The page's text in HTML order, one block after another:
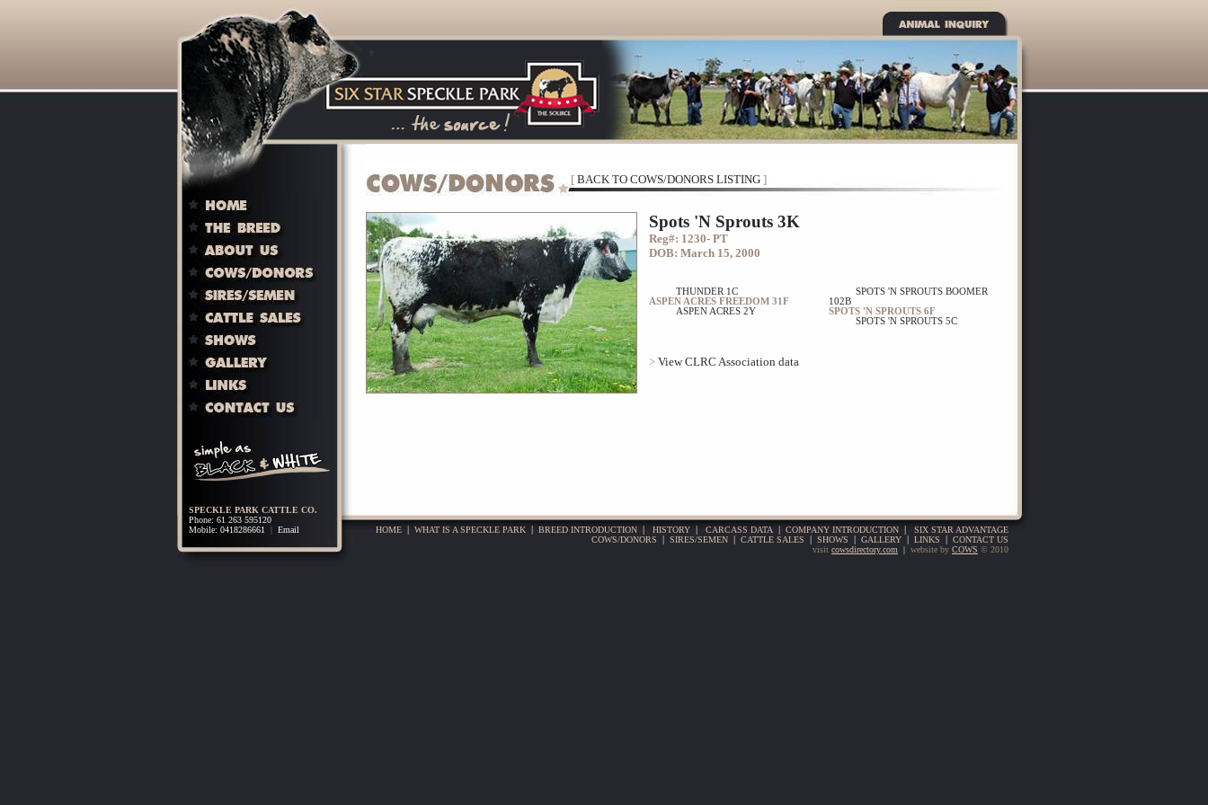
[ BACK TO COWS/DONORS LISTING ]
Spots 'N Sprouts 3K
Reg#: 1230- PT
DOB: March 15, 2000
THUNDER 1C
ASPEN ACRES FREEDOM 31F
ASPEN ACRES 2Y
SPOTS 'N SPROUTS BOOMER
102B
SPOTS 'N SPROUTS 6F
SPOTS 'N SPROUTS 5C
> View CLRC Association data
SPECKLE PARK CATTLE CO.
Phone: 61 263 595120
Mobile: 0418286661 | Email HOME WHAT IS A SPECKLE PARK BREED INTRODUCTION HISTORY CARCASS DATA COMPANY INTRODUCTION
SIX STAR ADVANTAGE
COWS/DONORS
SIRES/SEMEN CATTLE SALES SHOWS GALLERY LINKS
CONTACT US
visit cowsdirectory.com | website by COWS © 2010